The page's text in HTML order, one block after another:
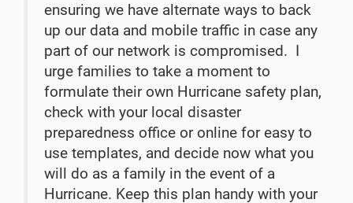
ensuring we have alternate ways to back
up our data and mobile traffic in case any
part of our network is compromised. I
urge families to take a moment to
formulate their own Hurricane safety plan,
check with your local disaster
preparedness office or online for easy to
use templates, and decide now what you
will do as a family in the event of a
Hurricane. Keep this plan handy with your